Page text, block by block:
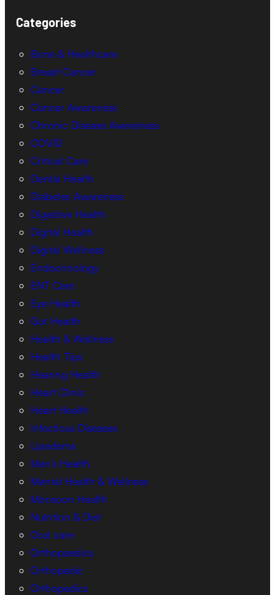
Categories
Bone & Healthcare
Breast Cancer
Cancer
Cancer Awareness
Chronic Disease Awareness
COVID
Critical Care
Dental Health
Diabetes Awareness
Digestive Health
Digital Health
Digital Wellness
Endocrinology
ENT Care
Eye Health
Gut Health
Health & Wellness
Health Tips
Hearing Health
Heart Clinic
Heart Health
Infectious Diseases
Lipedema
Men’s Health
Mental Health & Wellness
Monsoon Health
Nutrition & Diet
Oral care
Orthopaedics
Orthopedic
Orthopedics